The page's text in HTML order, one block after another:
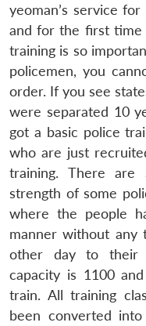
yeoman’s service
and for the first time
training is so
policemen, you
order. If you see
were separated 10
got a basic police
who are just
training. There are
strength of some
where the people
manner without any
other day to their
capacity is 1100
train. All training
been converted